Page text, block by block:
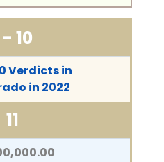
- 10
Verdicts in
in 2022
11